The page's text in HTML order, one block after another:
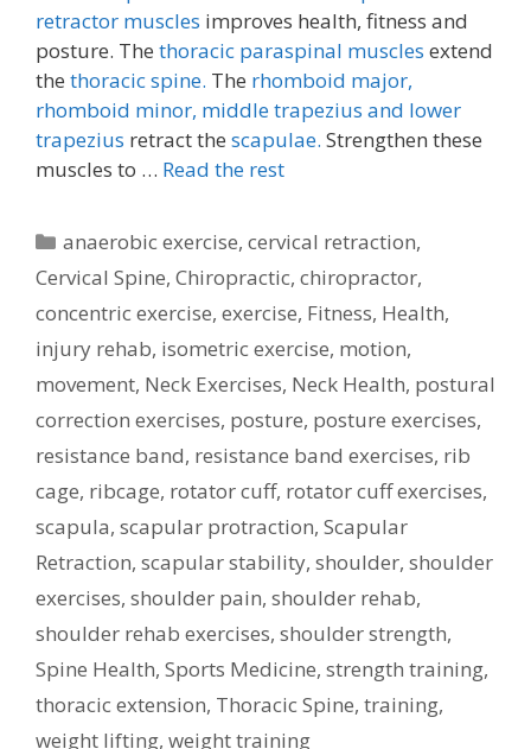
retractor muscles improves health, fitness and
posture. The thoracic paraspinal muscles extend
the thoracic spine. The rhomboid major,
rhomboid minor, middle trapezius and lower
trapezius retract the scapulae. Strengthen these
muscles to … Read the rest
Categories
anaerobic exercise,cervical retraction,
Cervical Spine, Chiropractic, chiropractor,
concentric exercise, exercise, Fitness, Health,
injury rehab, isometric exercise, motion,
movement, Neck Exercises, Neck Health, postural
correction exercises, posture, posture exercises,
resistance band, resistance band exercises, rib
cage, ribcage, rotator cuff, rotator cuff exercises,
scapula, scapular protraction, Scapular
Retraction, scapular stability, shoulder, shoulder
exercises, shoulder pain, shoulder rehab,
shoulder rehab exercises, shoulder strength,
Spine Health, Sports Medicine, strength training,
thoracic extension, Thoracic Spine, training,
weight lifting, weight training